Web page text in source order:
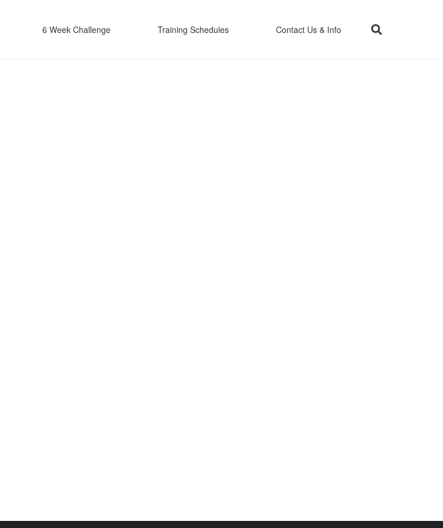
6 Week Challenge Training Schedules Contact Us & Info